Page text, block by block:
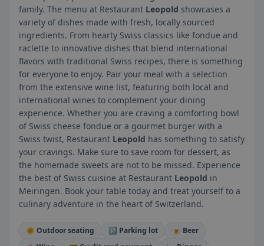
family. The menu at Restaurant Leopold showcases a
variety of dishes made with fresh, locally sourced
ingredients. From hearty Swiss classics like fondue and
raclette to innovative dishes that blend international
flavors with traditional Swiss recipes, there is something
for everyone to enjoy. Pair your meal with a selection
from the extensive wine list, featuring both local and
international wines to complement your dining
experience. Whether you are craving a comforting bowl
of Swiss cheese fondue or a gourmet burger with a
Swiss twist, Restaurant Leopold has something to satisfy
your cravings. Make sure to save room for dessert, as
the homemade sweets are not to be missed. Experience
the best of Swiss cuisine at Restaurant Leopold in
Meiringen. Book your table today and treat yourself to a
culinary adventure in the heart of Switzerland.
🌞 Outdoor seating 🅿️ Parking lot
🍺 Beer